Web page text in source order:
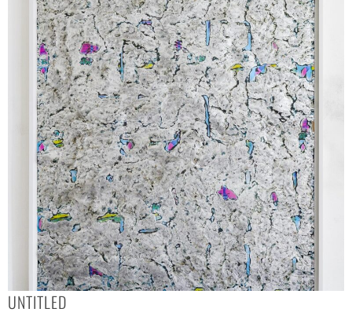
UNTITLED